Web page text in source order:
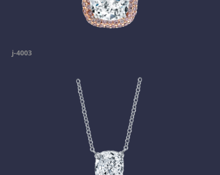
j-4003